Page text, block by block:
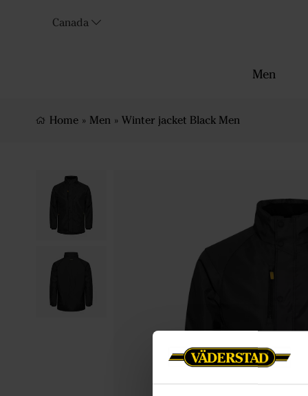
Canada
Men
Home » Men » Winter jacket Black Men